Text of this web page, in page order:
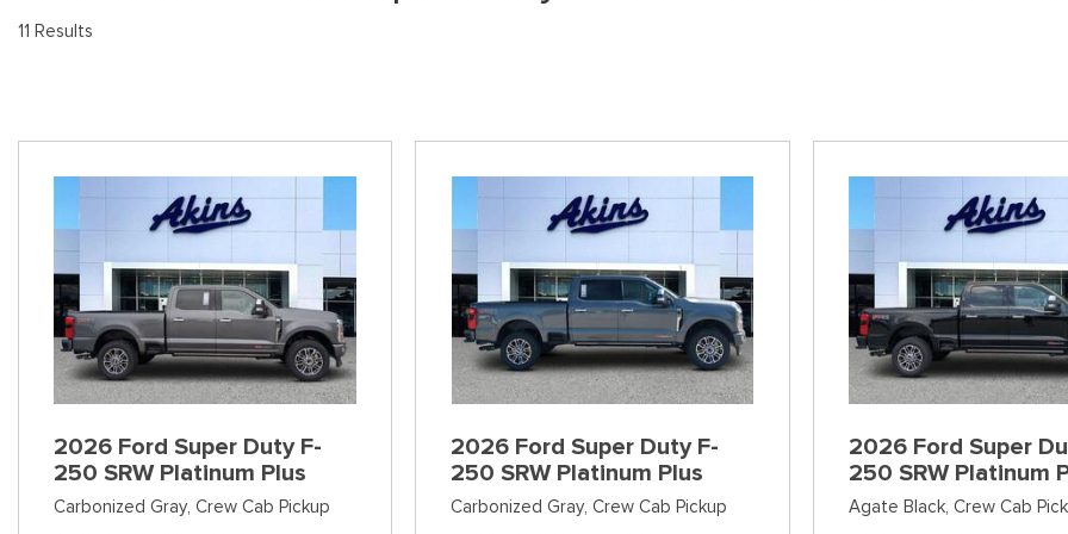
F-150
[648]
F-59
[1]
Super Duty F-
[234]
Super Duty F-
[24]
[99]
[7]
Kenworth
[1]
Hino
[2]
[141]
Shopping Tools
[14]
11 Results
2026 Ford Super Duty F-
250 SRW Platinum Plus
Carbonized Gray, Crew Cab Pickup
2026 Ford Super Duty F-
250 SRW Platinum Plus
Carbonized Gray, Crew Cab Pickup
2026 Ford Super
250 SRW Platinum
Agate Black, Crew Cab